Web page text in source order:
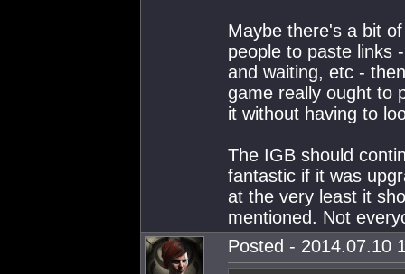
Maybe there's a bit
people to paste links
and waiting, etc -
game really ought to
it without having to
The IGB should
fantastic if it was
at the very least it
mentioned. Not
Posted - 2014.07.10